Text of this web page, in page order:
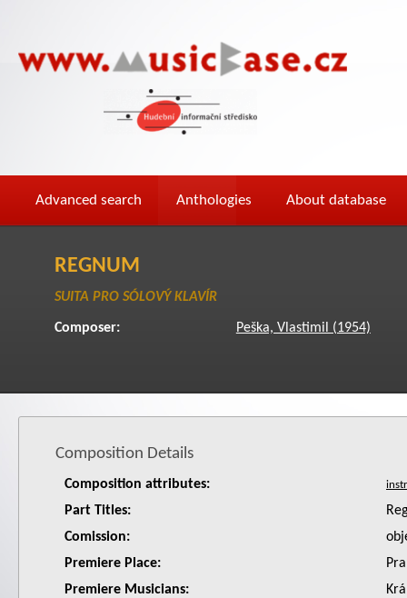
Advanced search Anthologies About database
REGNUM
SUITA PRO SÓLOVÝ KLAVÍR
Composer: Peška, Vlastimil (1954)
Composition Details
Composition attributes:
Part Titles:
Comission:
Premiere Place:
Premiere Musicians: